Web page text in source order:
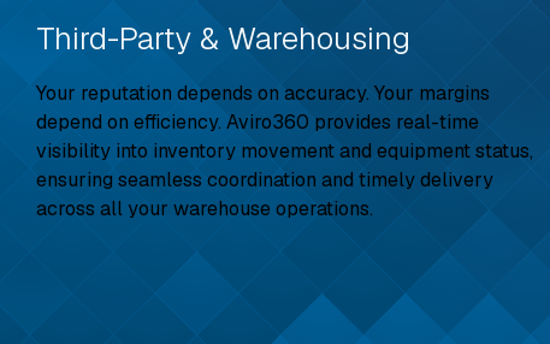
Third-Party & Warehousing
Your reputation depends on accuracy. Your margins
depend on efficiency. Aviro360 provides real-time
visibility into inventory movement and equipment status,
ensuring seamless coordination and timely delivery
across all your warehouse operations.